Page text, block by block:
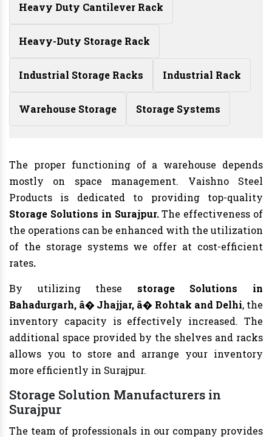
Heavy Duty Cantilever Rack
Heavy-Duty Storage Rack
Industrial Storage Racks Industrial Rack
Warehouse Storage Storage Systems
The proper functioning of a warehouse depends
mostly on space management. Vaishno Steel
Products is dedicated to providing top-quality
Storage Solutions in Surajpur.The effectiveness of
the operations can be enhanced with the utilization
of the storage systems we offer at cost-efficient
rates.
By utilizing these storage Solutions in
Bahadurgarh, â� Jhajjar, â� Rohtak and Delhi, the
inventory capacity is effectively increased. The
additional space provided by the shelves and racks
allows you to store and arrange your inventory
more efficiently in Surajpur.
Storage Solution Manufacturers in
Surajpur
The team of professionals in our company provides